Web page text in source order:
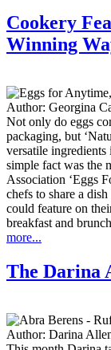
Cookery
Winning
Author: Georgina
Not only do eggs
packaging, but
versatile
simple fact was the
Association ‘Eggs
chefs to share a
could feature on
breakfast and
more...
The Darina
Author: Darina